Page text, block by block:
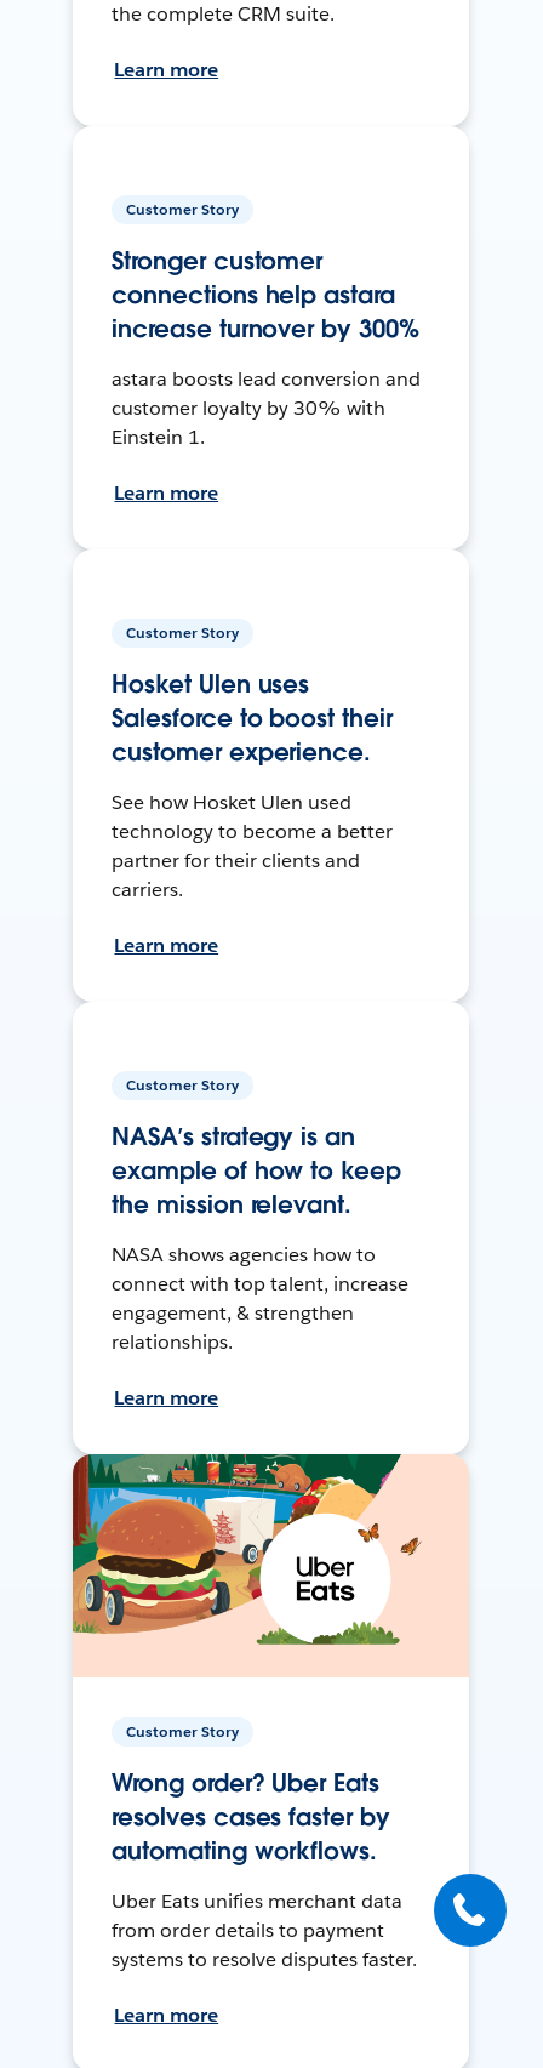
the complete CRM suite.
Learn more
Customer Story
Stronger customer
connections help astara
increase turnover by 300%
astara boosts lead conversion and
customer loyalty by 30% with
Einstein 1.
Learn more
Customer Story
Hosket Ulen uses
Salesforce to boost their
customer experience.
See how Hosket Ulen used
technology to become a better
partner for their clients and
carriers.
Learn more
Customer Story
NASA’s strategy is an
example of how to keep
the mission relevant.
NASA shows agencies how to
connect with top talent, increase
engagement, & strengthen
relationships.
Learn more
Customer Story
Wrong order? Uber Eats
resolves cases faster by
automating workflows.
Uber Eats unifies merchant data
from order details to payment
systems to resolve disputes faster.
Learn more